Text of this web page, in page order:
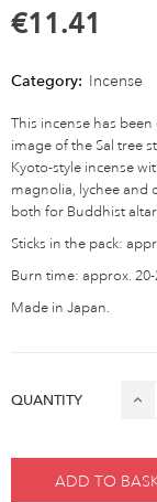
€11.41
Category: Incense
This incense has
image of the Sal tree
Kyoto-style incense
magnolia, lychee and
both for Buddhist
Sticks in the pack:
Burn time: approx.
Made in Japan.
QUANTITY
ADD TO